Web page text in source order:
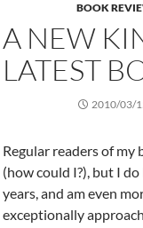
BOOK
A NEW
LATEST
2010/03/
Regular readers of my
(how could I?), but I
years, and am even
exceptionally